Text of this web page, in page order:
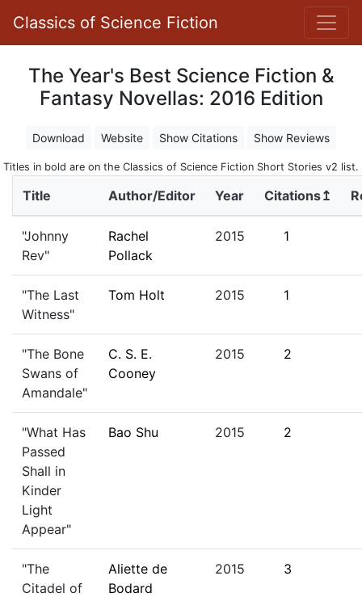
Classics of Science Fiction
The Year's Best Science Fiction &
Fantasy Novellas: 2016 Edition
Download Website Show Citations Show Reviews
Titles in bold are on the Classics of Science Fiction Short Stories v2 list.
Title Author/Editor Year Citations↥
"Johnny
Rev"
Rachel
Pollack
2015 1
"The Last
Witness"
Tom Holt 2015 1
"The Bone
Swans of
Amandale"
C. S. E.
Cooney
2015 2
"What Has
Passed
Shall in
Kinder
Light
Appear"
Bao Shu 2015 2
"The
Citadel of
Aliette de
Bodard
2015 3